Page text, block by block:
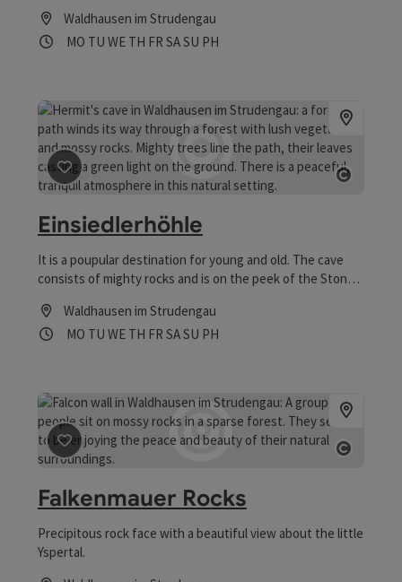
Waldhausen im Strudengau
Opening hours
MO Open on Mondays
TU Open on Tuesdays
WE Open on Wednesdays
TH Open on Thursdays
FR Open on Fridays
SAOpen on Saturdays
SU Open on Sundays
PHOpen on public holidays
save post: Einsiedlerhöhle
Einsiedlerhöhle
It is a poupular destination for young and old. The cave
consists of mighty rocks and is on the peek of the Stone
Waldhausen im Strudengau
Opening hours
MO Open on Mondays
TU Open on Tuesdays
WE Open on Wednesdays
TH Open on Thursdays
FR Open on Fridays
SAOpen on Saturdays
SU Open on Sundays
PHOpen on public holidays
save post
Falkenmauer Rocks
Precipitous rock face with a beautiful view about the little
Yspertal.